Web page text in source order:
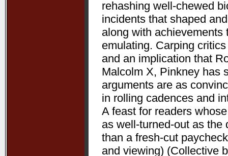
rehashing well-chewed
incidents that shaped
along with
emulating. Carping
and an implication that
Malcolm X, Pinkney has
arguments are as
in rolling cadences and
A feast for readers
as well-turned-out as
than a fresh-cut
and viewing) (Collective